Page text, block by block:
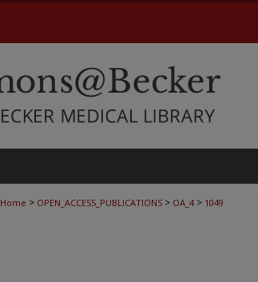
Home > OPEN_ACCESS_PUBLICATIONS > OA_4 > 1049